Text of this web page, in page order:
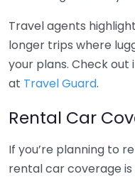
Travel agents
longer trips where
your plans. Check
at Travel Guard.
Rental Car
If you’re planning to
rental car coverage is